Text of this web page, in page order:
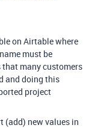
on Airtable where
must be
many customers
and doing this
project
(add) new values in